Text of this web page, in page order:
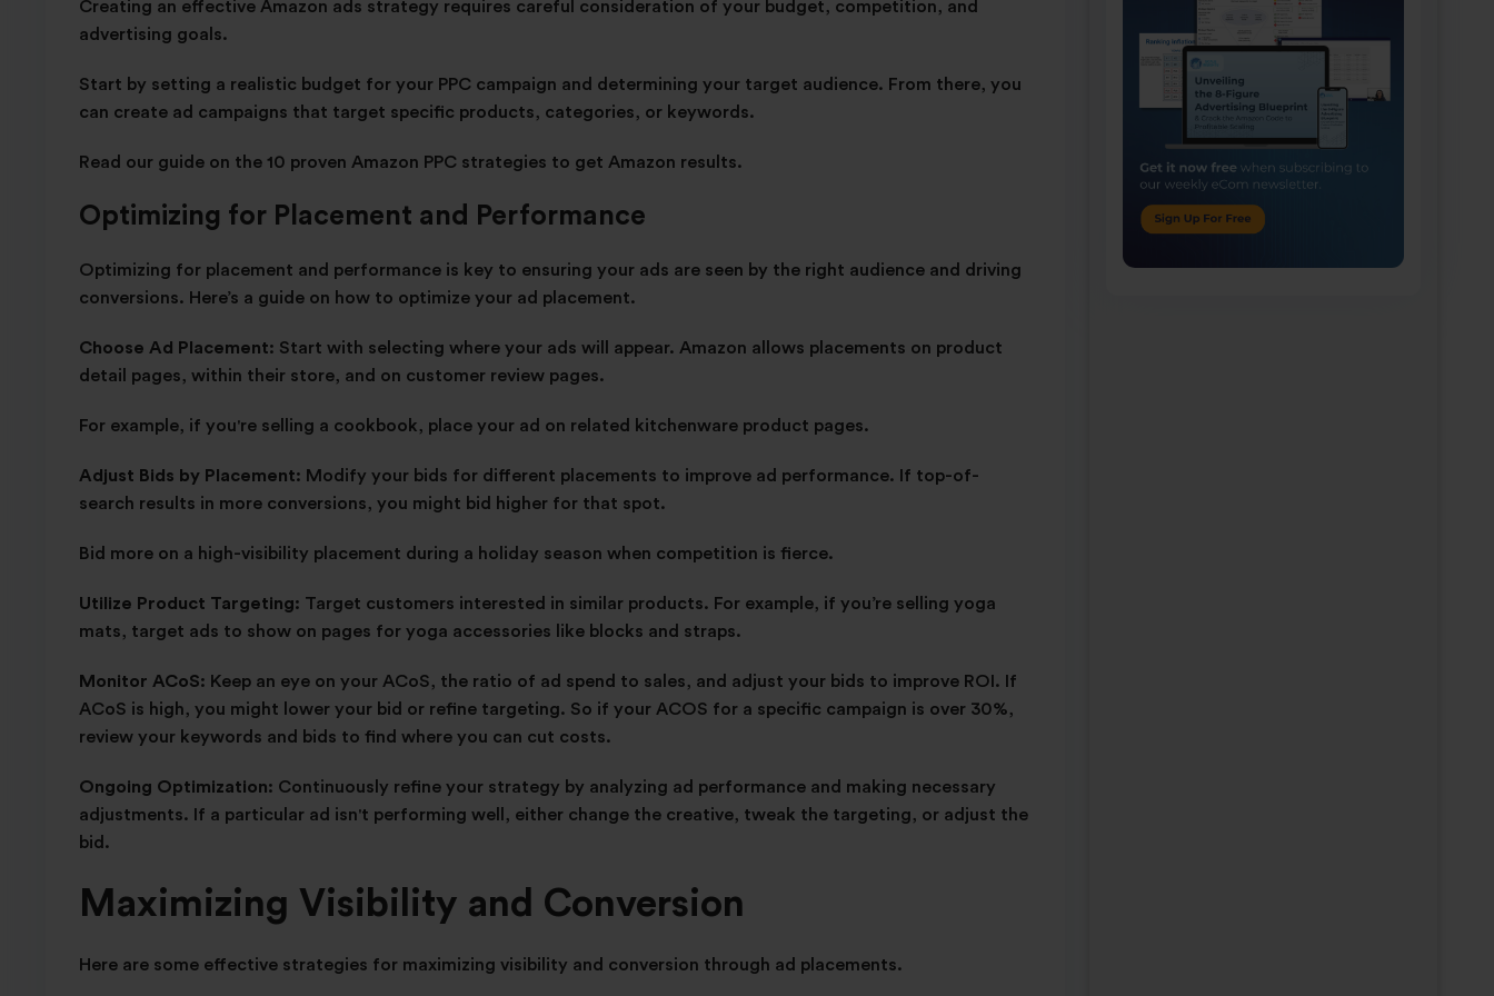
Creating an effective Amazon ads strategy requires careful consideration of your budget, competition, and
advertising goals.
Start by setting a realistic budget for your PPC campaign and determining your target audience. From there, you
can create ad campaigns that target specific products, categories, or keywords.
Read our guide on the 10 proven Amazon PPC strategies to get Amazon results.
Optimizing for Placement and Performance
Optimizing for placement and performance is key to ensuring your ads are seen by the right audience and driving
conversions. Here’s a guide on how to optimize your ad placement.
Choose Ad Placement: Start with selecting where your ads will appear. Amazon allows placements on product
detail pages, within their store, and on customer review pages.
For example, if you're selling a cookbook, place your ad on related kitchenware product pages.
Adjust Bids by Placement: Modify your bids for different placements to improve ad performance. If top-of-
search results in more conversions, you might bid higher for that spot.
Bid more on a high-visibility placement during a holiday season when competition is fierce.
Utilize Product Targeting: Target customers interested in similar products. For example, if you’re selling yoga
mats, target ads to show on pages for yoga accessories like blocks and straps.
Monitor ACoS: Keep an eye on your ACoS, the ratio of ad spend to sales, and adjust your bids to improve ROI. If
ACoS is high, you might lower your bid or refine targeting. So if your ACOS for a specific campaign is over 30%,
review your keywords and bids to find where you can cut costs.
Ongoing Optimization: Continuously refine your strategy by analyzing ad performance and making necessary
adjustments. If a particular ad isn't performing well, either change the creative, tweak the targeting, or adjust the
bid.
Maximizing Visibility and Conversion
Here are some effective strategies for maximizing visibility and conversion through ad placements.